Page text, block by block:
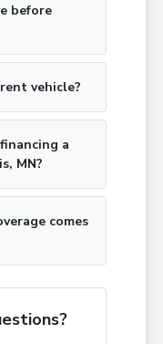
before
vehicle?
a
MN?
comes